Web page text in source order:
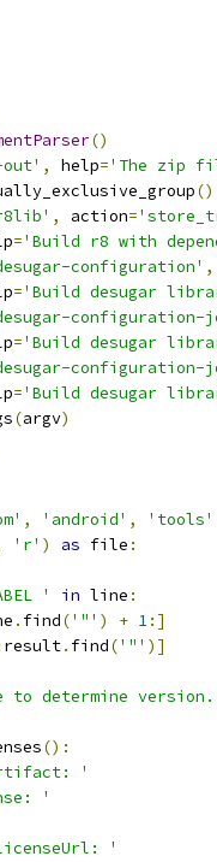
()
, help='The zip
()
, action=
='Build r8 with
configuration' ,
='Build desugar
configuration-
='Build desugar
configuration-
='Build desugar
(argv)
, 'android' , 'tools'
'r' ) as file :
' in line :
. find('"' ) + 1:]
result. find('"' )]
to determine
():
'
'
'